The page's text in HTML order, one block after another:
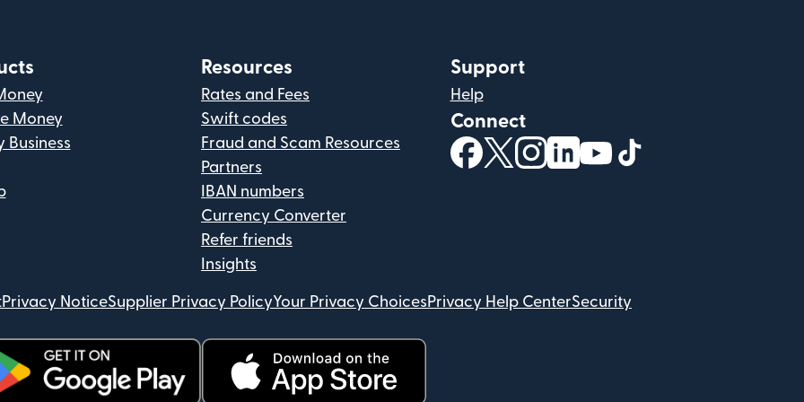
Money
Business
Resources
Rates and Fees
Swift codes
Fraud and Scam Resources
Partners
IBAN numbers
Currency Converter
Refer friends
Insights
Support
Help
Connect
(opens in new window)
(opens in new window)
(opens in new window)
(opens in new window)
(opens in new window)
Privacy NoticeSupplier Privacy PolicyYour Privacy Choices Privacy Help CenterSecurity